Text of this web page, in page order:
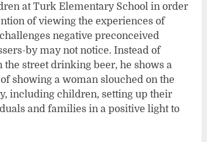
at Turk Elementary School in order
of viewing the experiences of
negative preconceived
by may not notice. Instead of
street drinking beer, he shows a
showing a woman slouched on the
including children, setting up their
and families in a positive light to